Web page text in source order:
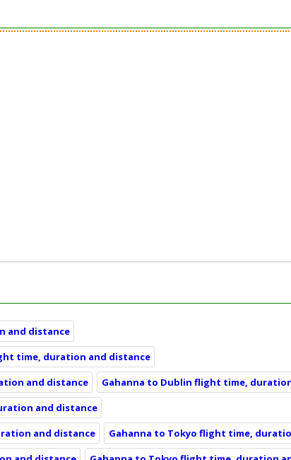
and distance
time, duration and distance
and distance
Gahanna to Dublin flight time,
and distance
and distance
Gahanna to Tokyo flight time,